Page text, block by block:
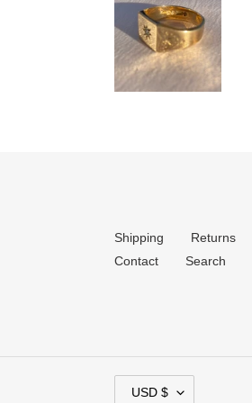
Shipping Returns
Contact
Search
USD $